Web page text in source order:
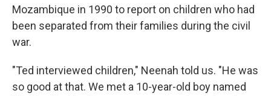
Mozambique in 1990 to report on children who had
been separated from their families during the civil
war.
"Ted interviewed children," Neenah told us. "He was
so good at that. We met a 10-year-old boy named